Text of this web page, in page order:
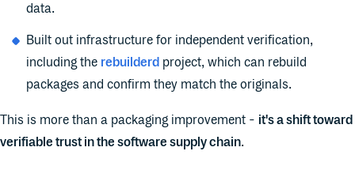
data.
Built out infrastructure for independent verification,
including the rebuilderdproject, which can rebuild
packages and confirm they match the originals.
This is more than a packaging improvement - it's a shift toward
verifiable trust in the software supply chain.